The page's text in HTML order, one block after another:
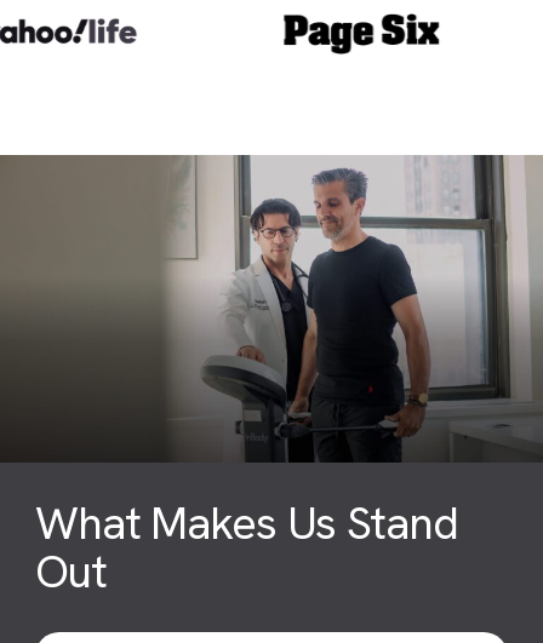
What Makes Us Stand
Out